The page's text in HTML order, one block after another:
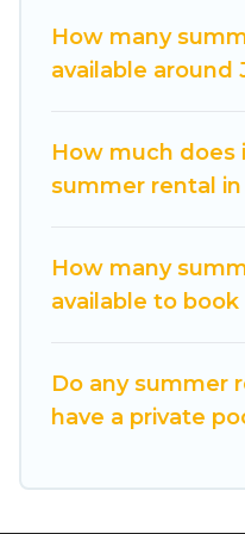
unique style condo,
bungalow, cozy cabin,
next summer holiday.
How many
available around
How much does
summer rental in
How many
available to book
Do any summer
have a private